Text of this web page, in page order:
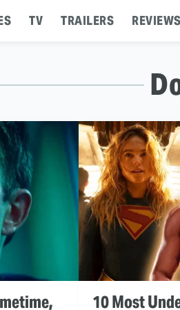
TV TRAILERS REVIEWS
10 Most